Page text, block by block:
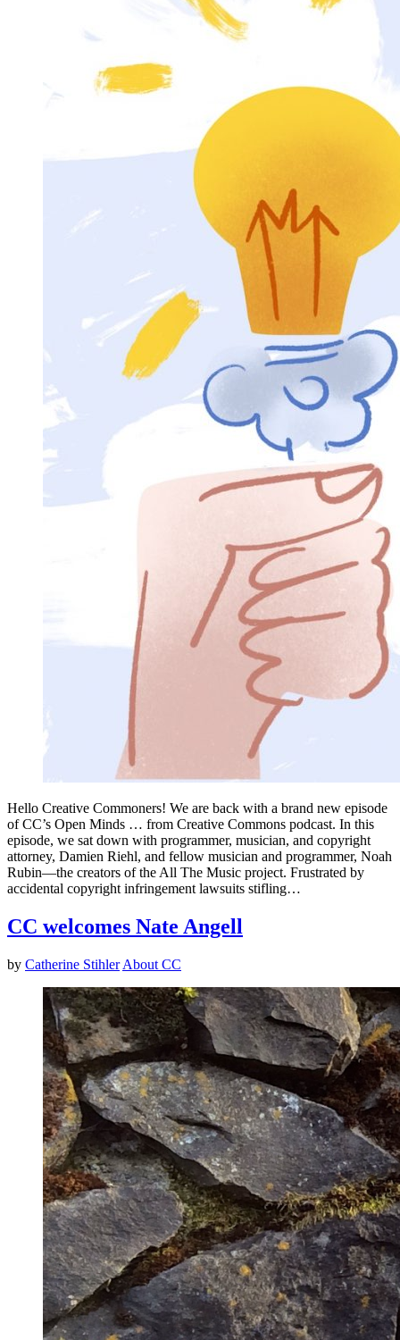
Hello Creative Commoners! We are back with a brand new episode
of CC’s Open Minds … from Creative Commons podcast. In this
episode, we sat down with programmer, musician, and copyright
attorney, Damien Riehl, and fellow musician and programmer, Noah
Rubin—the creators of the All The Music project. Frustrated by
accidental copyright infringement lawsuits stifling…
CC welcomes Nate Angell
by Catherine Stihler About CC